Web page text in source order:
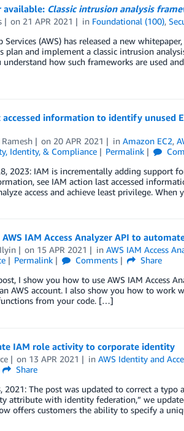
available: Classic intrusion analysis
on 21 APR 2021 in Foundational (100),
Services (AWS) has released a new
plan and implement a classic intrusion
how such frameworks are used
accessed information to identify unused
on 20 APR 2021 inAmazon EC2,
Identity, & Compliance Permalink
2023: IAM is incrementally adding support
see IAM action last accessed
access and achieve least privilege.
IAM Access Analyzer API to
on 15 APR 2021 inAWS IAM Access
Permalink Comments
Share
I show you how to use AWS IAM Access
AWS account. I also show you how to work
from your code. […]
IAM role activity to corporate identity
on 13 APR 2021 inAWS Identity and
Share
2021: The post was updated to correct a
attribute with identity federation,” we
offers customers the ability to specify a